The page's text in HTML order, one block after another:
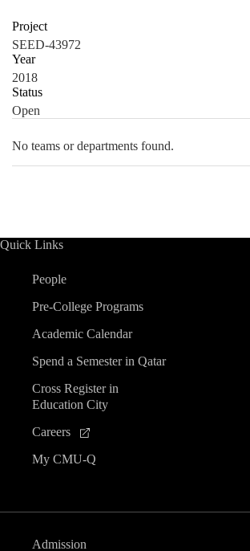
Project
SEED-43972
Year
2018
Status
Open
No teams or departments found.
Quick Links
People
Pre-College Programs
Academic Calendar
Spend a Semester in Qatar
Cross Register in
Education City
Careers
My CMU-Q
Admission